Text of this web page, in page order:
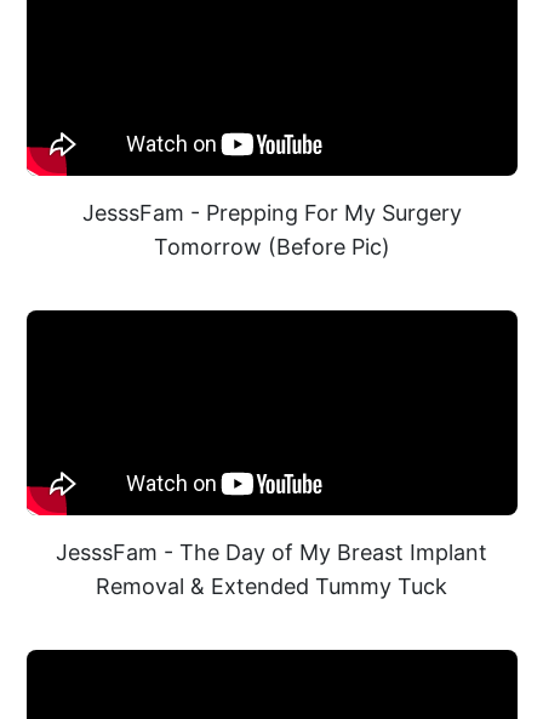
JesssFam - Prepping For My Surgery
Tomorrow (Before Pic)
JesssFam - The Day of My Breast Implant
Removal & Extended Tummy Tuck